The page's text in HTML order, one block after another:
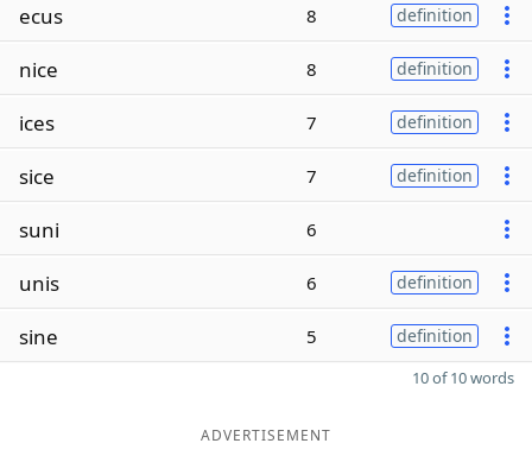
ecus 8 definition
nice 8 definition
ices 7 definition
sice 7 definition
suni 6
unis 6 definition
sine 5 definition
10 of 10 words
ADVERTISEMENT